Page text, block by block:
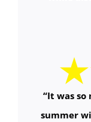
“It was
summer